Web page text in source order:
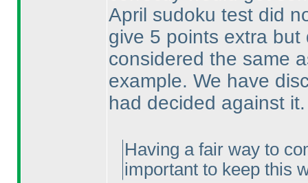
April sudoku test did
give 5 points extra
considered the same
example. We have
had decided against it.
Having a fair way to
important to keep this